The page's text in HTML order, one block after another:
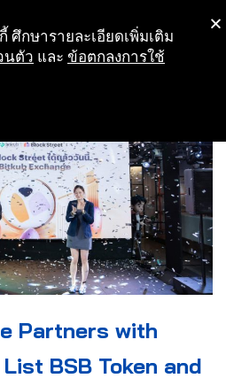
Partners with
BSB Token and
ศึกษารายละเอียดเพิ่มเติม
นตัว และ ข้อตกลงการใช้